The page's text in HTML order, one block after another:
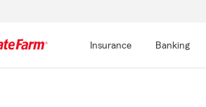
Insurance Banking